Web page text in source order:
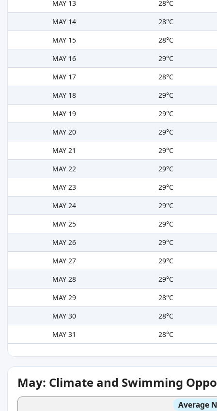
MAY 13
28°C
MAY 14
28°C
MAY 15
28°C
MAY 16
29°C
MAY 17
28°C
MAY 18
29°C
MAY 19
29°C
MAY 20
29°C
MAY 21
29°C
MAY 22
29°C
MAY 23
29°C
MAY 24
29°C
MAY 25
29°C
MAY 26
29°C
MAY 27
29°C
MAY 28
29°C
MAY 29
28°C
MAY 30
28°C
MAY 31
28°C
May: Climate and Swimming
Average